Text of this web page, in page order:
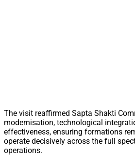
The visit reaffirmed Sapta Shakti
modernisation, technological
effectiveness, ensuring formations
operate decisively across the full
operations.